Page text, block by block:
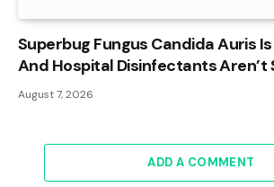
Superbug Fungus Candida Auris
And Hospital Disinfectants Aren’t
August 7, 2026
ADD A COMMENT